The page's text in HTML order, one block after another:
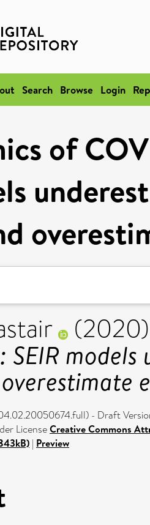
Search Browse Login
of
SEIR
- Draft
LicenseCreative Commons
| Preview